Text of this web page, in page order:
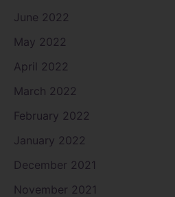
June 2022
May 2022
April 2022
March 2022
February 2022
January 2022
December 2021
November 2021